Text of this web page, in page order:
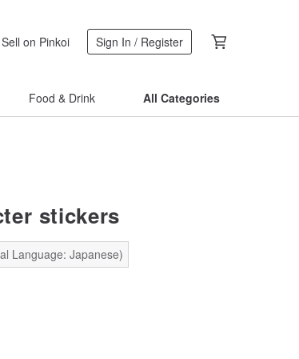
Sell on Pinkoi Sign In / Register
Food & Drink All Categories
stickers
Language: Japanese)